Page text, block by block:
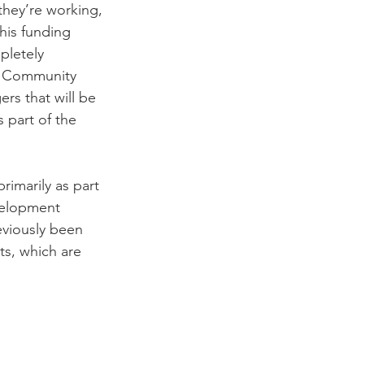
working,
funding
that will be
part of the
as part
been
which are